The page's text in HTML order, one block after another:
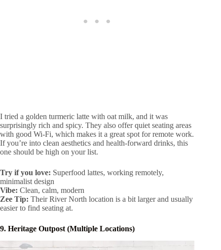
I tried a golden turmeric latte with oat milk, and it was
surprisingly rich and spicy. They also offer quiet seating areas
with good Wi-Fi, which makes it a great spot for remote work.
If you’re into clean aesthetics and health-forward drinks, this
one should be high on your list.
Try if you love: Superfood lattes, working remotely,
minimalist design
Vibe: Clean, calm, modern
Zee Tip: Their River North location is a bit larger and usually
easier to find seating at.
9. Heritage Outpost (Multiple Locations)